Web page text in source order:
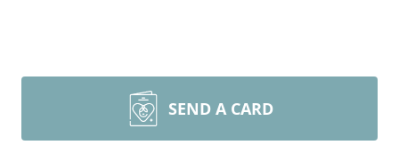
SEND A CARD